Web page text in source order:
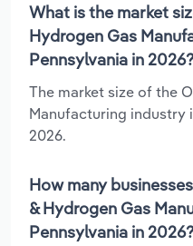
What is the market
Hydrogen Gas
Pennsylvania in
The market size of the
Manufacturing industry
2026.
How many
& Hydrogen Gas
Pennsylvania in